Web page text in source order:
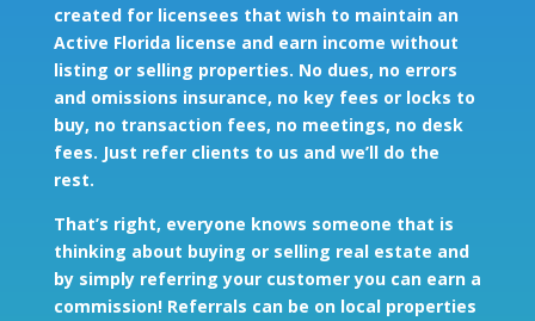
created for licensees that wish to maintain an
Active Florida license and earn income without
listing or selling properties. No dues, no errors
and omissions insurance, no key fees or locks to
buy, no transaction fees, no meetings, no desk
fees. Just refer clients to us and we’ll do the
rest.
That’s right, everyone knows someone that is
thinking about buying or selling real estate and
by simply referring your customer you can earn a
commission! Referrals can be on local properties